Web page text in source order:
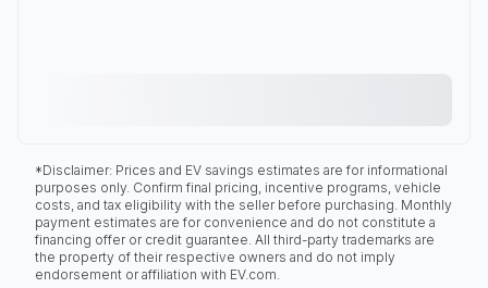
*Disclaimer: Prices and EV savings estimates are for informational
purposes only. Confirm final pricing, incentive programs, vehicle
costs, and tax eligibility with the seller before purchasing. Monthly
payment estimates are for convenience and do not constitute a
financing offer or credit guarantee. All third-party trademarks are
the property of their respective owners and do not imply
endorsement or affiliation with EV.com.